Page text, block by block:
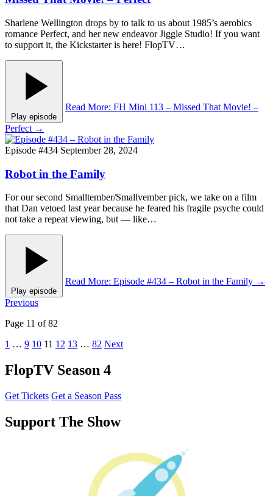
Sharlene Wellington drops by to talk to us about 1985’s aerobics
romance Perfect, and her new endeavor Jiggle Studio! If you want
to support it, the Kickstarter is here! FlopTV…
Play episode
Read More: FH Mini 113 – Missed That Movie! –
Perfect →
Episode #434 September 28, 2024
Robot in the Family
For our second Smalltember/Smallvember pick, we take on a film
that Dan vetoed last year because he feared his fragile psyche could
not take a repeat viewing, but — like…
Play episode
Read More: Episode #434 – Robot in the Family →
Posts
pagination
Previous
Page 11 of 82
1 … 9 10 11 12 13 … 82 Next
FlopTV Season 4
Get Tickets Get a Season Pass
Support The Show